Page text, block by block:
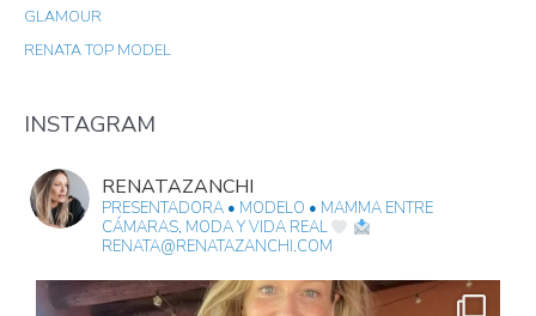
H
F
R
GLAMOUR
RENATA TOP MODEL
INSTAGRAM
RENATAZANCHI
PRESENTADORA • MODELO • MAMMA ENTRE
CÁMARAS, MODA Y VIDA REAL
RENATA@RENATAZANCHI.COM